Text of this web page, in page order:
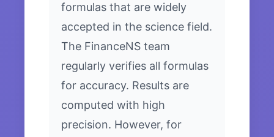
formulas that are widely
accepted in the science field.
The FinanceNS team
regularly verifies all formulas
for accuracy. Results are
computed with high
precision. However, for